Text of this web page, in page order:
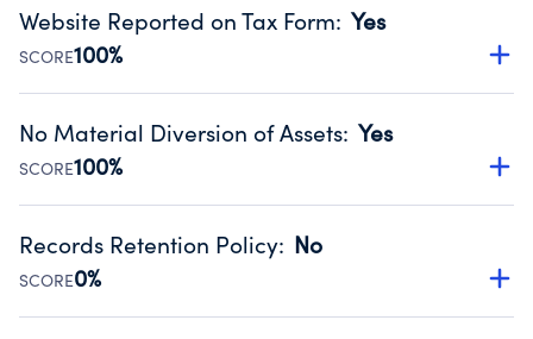
Website Reported on Tax Form: Yes
SCORE100%
Disclosing the charity’s website promotes transparency
Public data from IRS Form 990. Fiscal Year 2025.
No Material Diversion of Assets: Yes
SCORE100%
Organizations report 'Yes' to confirm that no material
occurred during their fiscal year.
Source:Public data from IRS Form 990. Fiscal Year 2025.
Records Retention Policy: No
SCORE0%
Has a policy establishing guidelines for the handling,